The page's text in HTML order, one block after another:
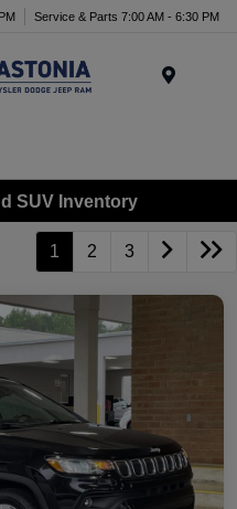
Service & Parts 7:00 AM - 6:30 PM
SUV Inventory
1 2 3